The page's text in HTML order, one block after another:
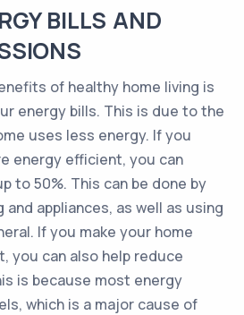
BILLS AND
of healthy home living is
energy bills. This is due to the
uses less energy. If you
energy efficient, you can
to 50%. This can be done by
appliances, as well as using
If you make your home
you can also help reduce
is because most energy
which is a major cause of